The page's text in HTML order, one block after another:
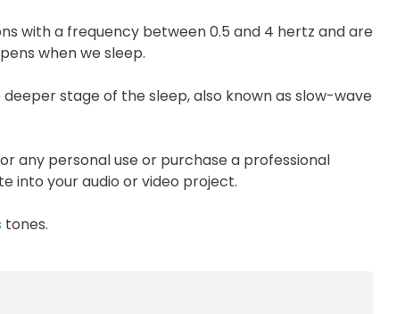
with a frequency between 0.5 and 4 hertz and are
when we sleep.
stage of the sleep, also known as slow-wave
any personal use or purchase a professional
into your audio or video project.
tones.